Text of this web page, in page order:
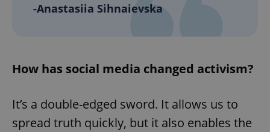
-Anastasiia Sihnaievska
How has social media changed activism?
It’s a double-edged sword. It allows us to
spread truth quickly, but it also enables the